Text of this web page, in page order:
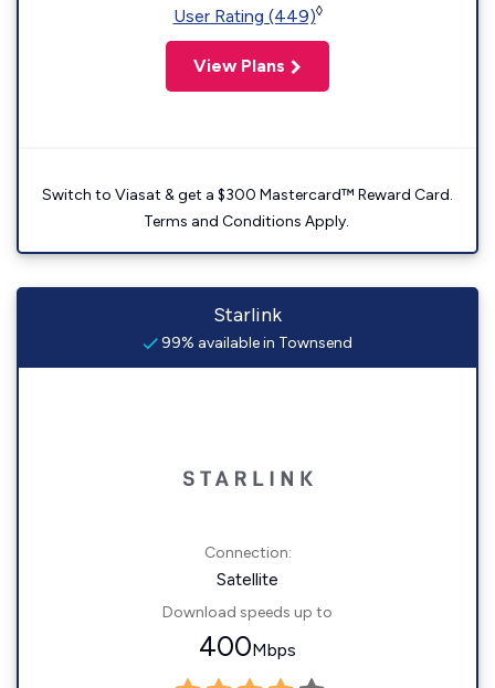
User Rating (449)◊
View Plans
Switch to Viasat & get a $300 Mastercard™ Reward Card.
Terms and Conditions Apply.
Starlink
99% available in Townsend
Connection:
Satellite
Download speeds up to
400Mbps